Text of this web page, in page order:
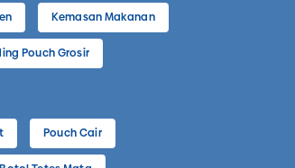
Kemasan Makanan
Pouch Grosir
Pouch Cair